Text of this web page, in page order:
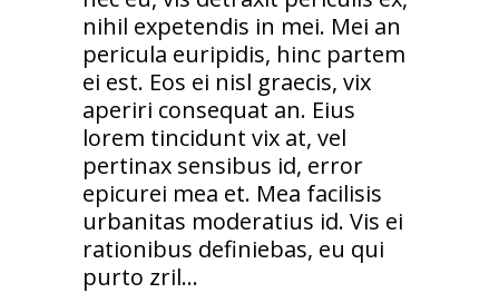
nihil expetendis in mei. Mei an
pericula euripidis, hinc partem
ei est. Eos ei nisl graecis, vix
aperiri consequat an. Eius
lorem tincidunt vix at, vel
pertinax sensibus id, error
epicurei mea et. Mea facilisis
urbanitas moderatius id. Vis ei
rationibus definiebas, eu qui
purto zril...